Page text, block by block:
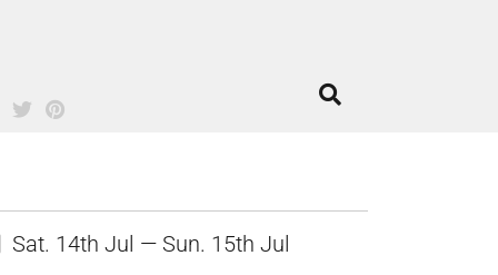
Sat. 14th Jul — Sun. 15th Jul